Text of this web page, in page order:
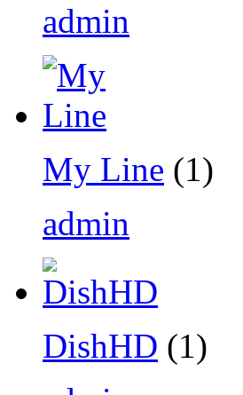
admin
My Line (1)
admin
DishHD (1)